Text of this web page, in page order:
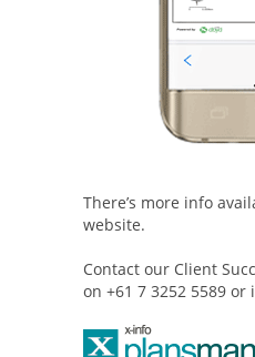
There’s more info
website.
Contact our Client
on +61 7 3252 5589